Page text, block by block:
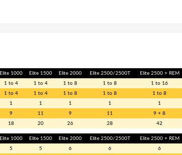
Elite 1000 Elite 1500 Elite 2000 Elite 2500/2500T Elite 2500 + REM
1 to 4 1 to 4 1 to 8 1 to 8 1 to 16
1 to 4 1 to 4 1 to 8 1 to 8 1 to 8
1 1 1 1 1
9 11 9 11 9 + 8
18 20 26 28 42
Elite 1000 Elite 1500 Elite 2000 Elite 2500/2500T Elite 2500 + REM
5 5 6 6 6